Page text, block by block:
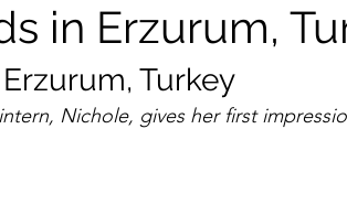
in Erzurum,
Turkey
Nichole, gives her first